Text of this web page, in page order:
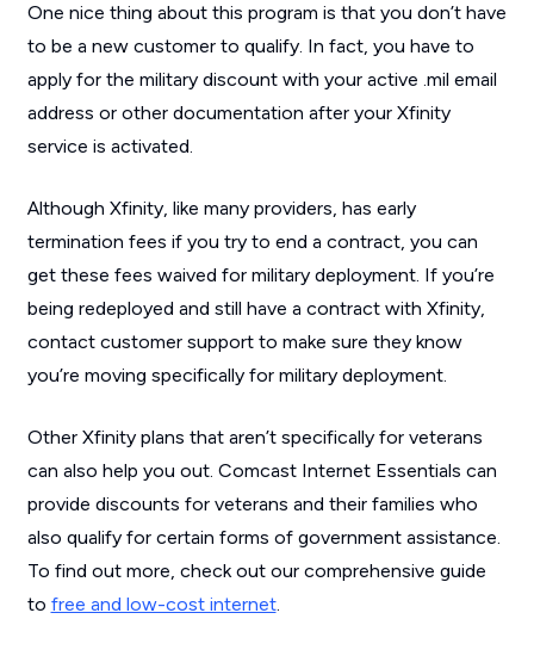
One nice thing about this program is that you don’t have
to be a new customer to qualify. In fact, you have to
apply for the military discount with your active .mil email
address or other documentation after your Xfinity
service is activated.
Although Xfinity, like many providers, has early
termination fees if you try to end a contract, you can
get these fees waived for military deployment. If you’re
being redeployed and still have a contract with Xfinity,
contact customer support to make sure they know
you’re moving specifically for military deployment.
Other Xfinity plans that aren’t specifically for veterans
can also help you out. Comcast Internet Essentials can
provide discounts for veterans and their families who
also qualify for certain forms of government assistance.
To find out more, check out our comprehensive guide
to free and low-cost internet.